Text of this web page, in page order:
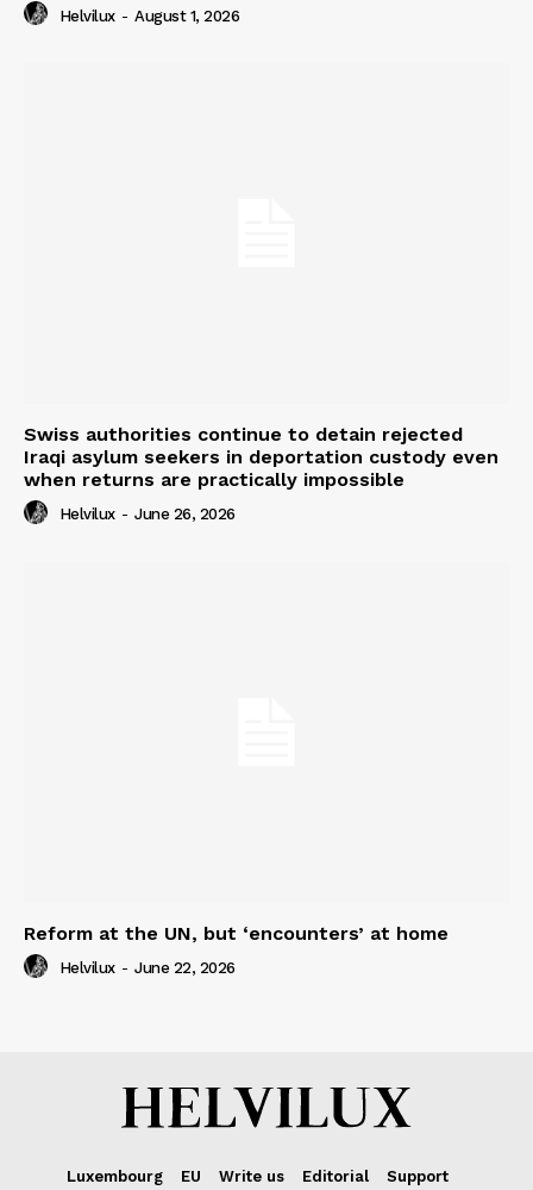
Helvilux - August 1, 2026
Swiss authorities continue to detain rejected
Iraqi asylum seekers in deportation custody even
when returns are practically impossible
Helvilux - June 26, 2026
Reform at the UN, but ‘encounters’ at home
Helvilux - June 22, 2026
Luxembourg EU Write us Editorial
Support